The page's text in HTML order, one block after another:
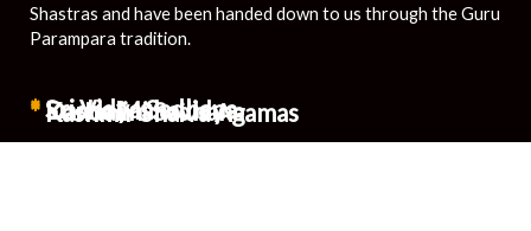
Shastras and have been handed down to us through the Guru
Parampara tradition.
*Sri Vidya Sadhana
*Dasha Mahavidya
*Kundalini Sadhana
*Kashmir Shaiva Agamas